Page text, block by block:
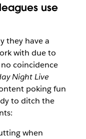
use
they have a
with due to
coincidence
Night Live
poking fun
to ditch the
when